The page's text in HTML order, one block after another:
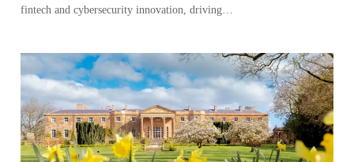
fintech and cybersecurity innovation, driving…